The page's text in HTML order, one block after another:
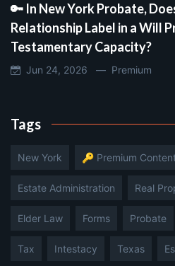
🔑 In New York Probate,
Relationship Label in a Will
Testamentary Capacity?
Jun 24, 2026 — Premium
Tags
New York 🔑 Premium Content
Estate Administration Real
Elder Law Forms Probate
Tax Intestacy Texas